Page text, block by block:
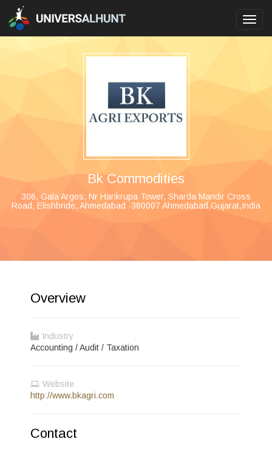
Bk Commodities
306, Gala Argos, Nr Harikrupa Tower, Sharda Mandir Cross
Road, Elishbride, Ahmedabad -380007 Ahmedabad,Gujarat,India
Overview
Industry
Accounting / Audit / Taxation
Website
http://www.bkagri.com
Contact